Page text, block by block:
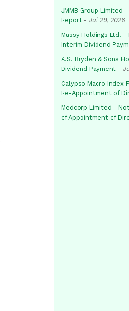
JMMB Group Limited
Report - Jul 29, 2026
Massy Holdings Ltd.
Interim Dividend
A.S. Bryden & Sons
Dividend Payment -
Calypso Macro Index
Re-Appointment of
Medcorp Limited -
of Appointment of